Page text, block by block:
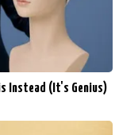
Instead (It's Genius)